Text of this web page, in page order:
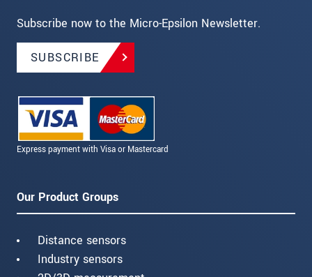
Subscribe now to the Micro-Epsilon Newsletter.
SUBSCRIBE
Express payment with Visa or Mastercard
Our Product Groups
Distance sensors
Industry sensors